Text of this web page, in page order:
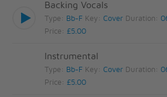
Backing Vocals
Type: Bb-F Key:Cover Duration:
Price:£5.00
Instrumental
Type: Bb-F Key:Cover Duration:
Price:£5.00